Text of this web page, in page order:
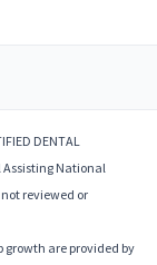
DENTAL
Assisting National
reviewed or
are provided by